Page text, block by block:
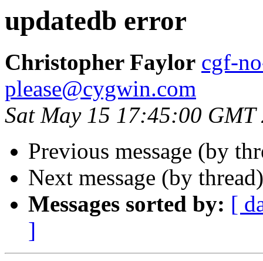
updatedb error
Christopher Faylor cgf-
please@cygwin.com
Sat May 15 17:45:00 GMT
Previous message (by
Next message (by
Messages sorted by: [
]